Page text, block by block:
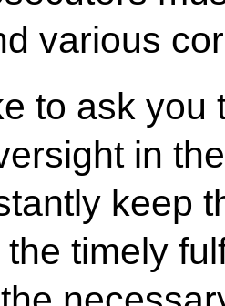
various
to ask you
in
keep
timely